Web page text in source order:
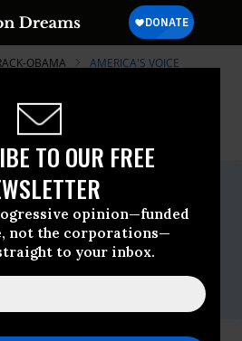
TO OUR FREE
opinion—funded
not the corporations—
to your inbox.
OBAMA AMERICA'S VOICE
A project of
Common Dreams
Release
March, 23 2011, 04:45pm EDT